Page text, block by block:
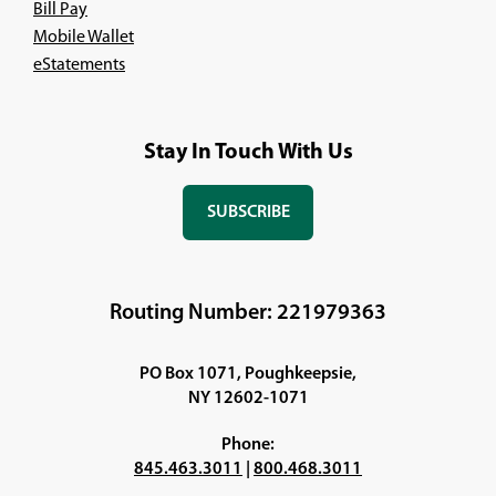
Bill Pay
Mobile Wallet
eStatements
Stay In Touch With Us
SUBSCRIBE
WINDOW)
Routing Number: 221979363
PO Box 1071, Poughkeepsie,
NY 12602-1071
Phone:
845.463.3011
800.468.3011